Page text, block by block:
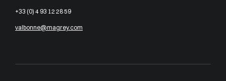
+33 (0) 4 93 12 28 59
valbonne@magrey.com